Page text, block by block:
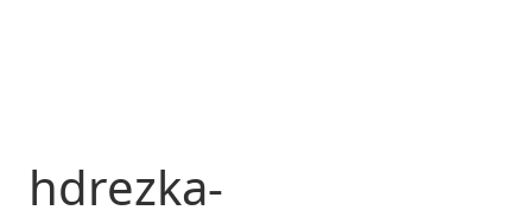
hdrezka-